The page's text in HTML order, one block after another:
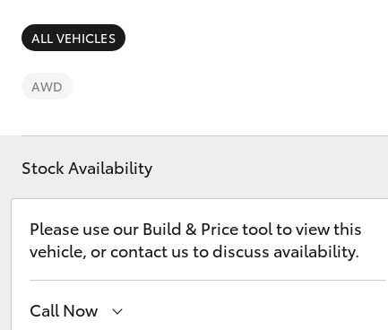
Kluger
ALL VEHICLES
AWD
Stock Availability
Please use our Build & Price tool to view this
vehicle, or contact us to discuss availability.
Call Now